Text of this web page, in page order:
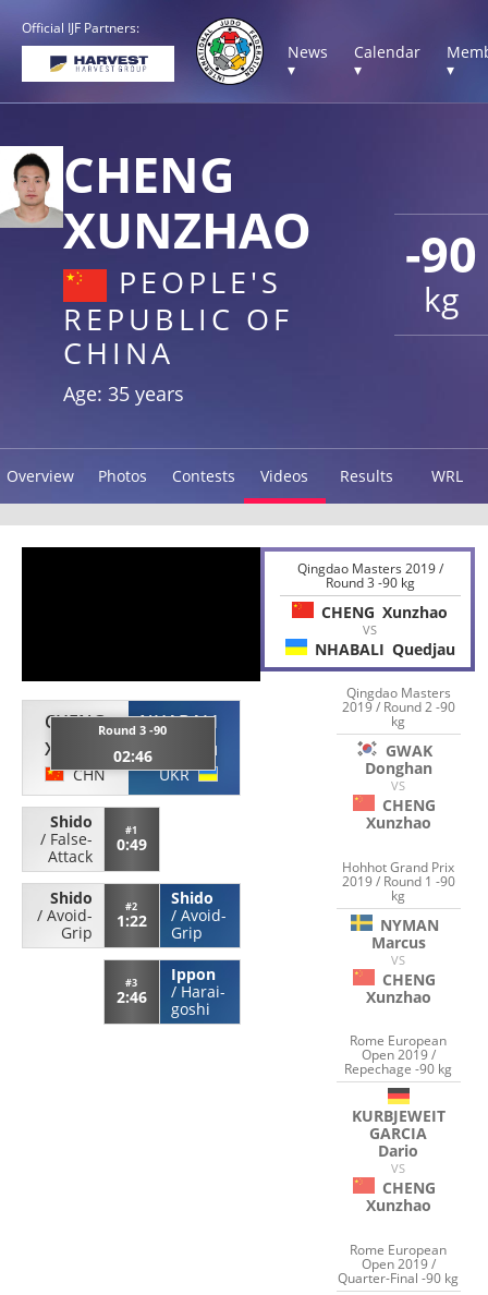
Official IJF Partners:
News
▾
Calendar
▾
▾
-90
kg
CHENG
XUNZHAO
PEOPLE'S
REPUBLIC OF
CHINA
Age: 35 years
Overview Photos Contests Videos Results WRL
CHENG
Xunzhao
CHN
Round 3 -90
02:46
NHABALI
Quedjau
UKR
Shido
/ False-
Attack
#1
0:49
Shido
/ Avoid-
Grip
#2
1:22
Shido
/ Avoid-
Grip
#3
2:46
Ippon
/ Harai-
goshi
Qingdao Masters 2019 /
Round 3 -90 kg
CHENG Xunzhao
VS
NHABALI Quedjau
Qingdao Masters
2019 / Round 2 -90
kg
GWAK
Donghan
VS
CHENG
Xunzhao
Hohhot Grand Prix
2019 / Round 1 -90
kg
NYMAN
Marcus
VS
CHENG
Xunzhao
Rome European
Open 2019 /
Repechage -90 kg
KURBJEWEIT
GARCIA
Dario
VS
CHENG
Xunzhao
Rome European
Open 2019 /
Quarter-Final -90 kg